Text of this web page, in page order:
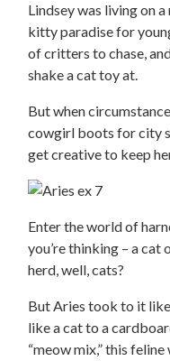
Lindsey was living on
kitty paradise for
of critters to chase,
shake a cat toy at.
But when
cowgirl boots for city
get creative to keep
Enter the world of
you’re thinking – a cat
herd, well, cats?
But Aries took to it
like a cat to a
“meow mix,” this